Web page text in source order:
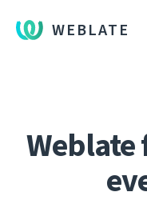
WEBLATE